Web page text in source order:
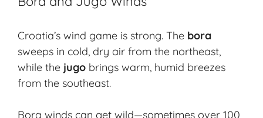
Croatia’s wind game is strong. The bora
sweeps in cold, dry air from the northeast,
while the jugo brings warm, humid breezes
from the southeast.
Bora winds can get wild—sometimes over 100